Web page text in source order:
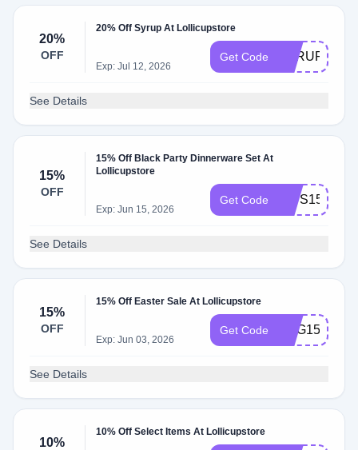
20%
OFF
20% Off Syrup At Lollicupstore
Exp: Jul 12, 2026
Get Code SYRUP20
See Details
15%
OFF
15% Off Black Party Dinnerware Set At
Lollicupstore
Exp: Jun 15, 2026
Get Code DWS15
See Details
15%
OFF
15% Off Easter Sale At Lollicupstore
Exp: Jun 03, 2026
Get Code EGG15
See Details
10%
10% Off Select Items At Lollicupstore